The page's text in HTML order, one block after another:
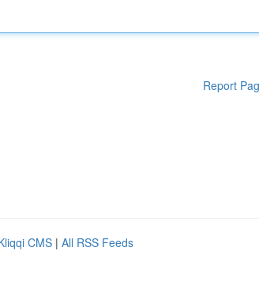
Report
CMS | All RSS Feeds